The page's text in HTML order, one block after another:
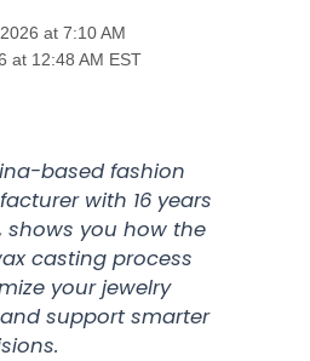
at 7:10 AM
at 12:48 AM EST
based fashion
with 16 years
shows you how the
casting process
your jewelry
support smarter